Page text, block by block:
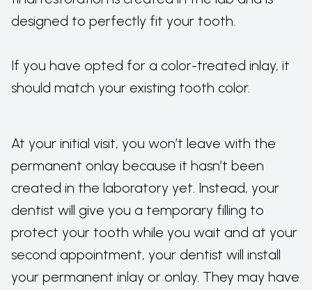
designed to perfectly fit your tooth.
If you have opted for a color-treated inlay, it
should match your existing tooth color.
At your initial visit, you won’t leave with the
permanent onlay because it hasn’t been
created in the laboratory yet. Instead, your
dentist will give you a temporary filling to
protect your tooth while you wait and at your
second appointment, your dentist will install
your permanent inlay or onlay. They may have